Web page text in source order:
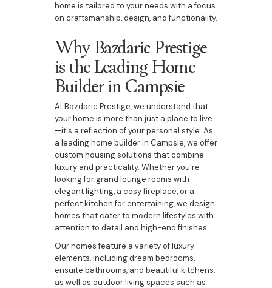
home is tailored to your needs with a focus
on craftsmanship, design, and functionality.
Why Bazdaric Prestige
is the Leading Home
Builder in Campsie
At Bazdaric Prestige, we understand that
your home is more than just a place to live
—it's a reflection of your personal style. As
a leading home builder in Campsie, we offer
custom housing solutions that combine
luxury and practicality. Whether you're
looking for grand lounge rooms with
elegant lighting, a cosy fireplace, or a
perfect kitchen for entertaining, we design
homes that cater to modern lifestyles with
attention to detail and high-end finishes.
Our homes feature a variety of luxury
elements, including dream bedrooms,
ensuite bathrooms, and beautiful kitchens,
as well as outdoor living spaces such as